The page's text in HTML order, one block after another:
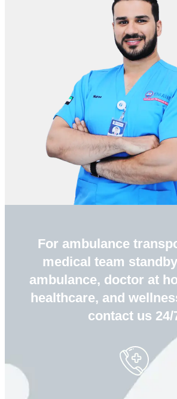
For ambulance
medical team
ambulance, doctor at
healthcare, and
contact us 24/